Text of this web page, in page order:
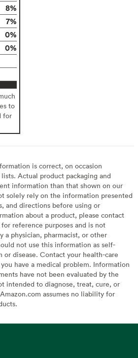
8%
7%
0%
0%
to
for
is correct, on occasion
Actual product packaging and
information than that shown on our
solely rely on the information presented
and directions before using or
about a product, please contact
reference purposes and is not
physician, pharmacist, or other
not use this information as self-
disease. Contact your health-care
have a medical problem. Information
have not been evaluated by the
intended to diagnose, treat, cure, or
assumes no liability for